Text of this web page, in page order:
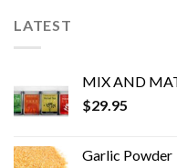
be
chosen
the
product
LATEST
MIX AND
$29.95
Garlic Powder